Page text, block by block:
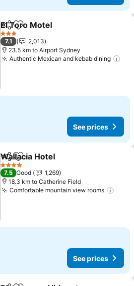
ShareAdd to favorites
El Toro Motel
3 Stars
7.1
2,013
23.5 km to Airport Sydney
Authentic Mexican and kebab dining
See prices
ShareAdd to favorites
Wallacia Hotel
4 Stars
7.5 Good
1,269
18.3 km to Catherine Field
Comfortable mountain view rooms
See prices